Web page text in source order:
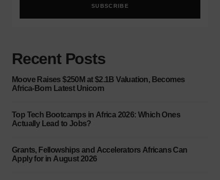
SUBSCRIBE
Recent Posts
Moove Raises $250M at $2.1B Valuation, Becomes
Africa-Born Latest Unicorn
Top Tech Bootcamps in Africa 2026: Which Ones
Actually Lead to Jobs?
Grants, Fellowships and Accelerators Africans Can
Apply for in August 2026